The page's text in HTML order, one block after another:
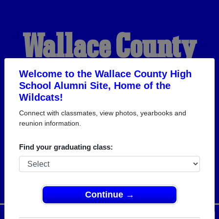
Welcome to the Wallace County High
School Alumni Site, Home of the
Wildcats!
Connect with classmates, view photos, yearbooks and
reunion information.
Find your graduating class:
Continue →
Wallace County
High School
Alumni
HOME OF THE
WILDCATS